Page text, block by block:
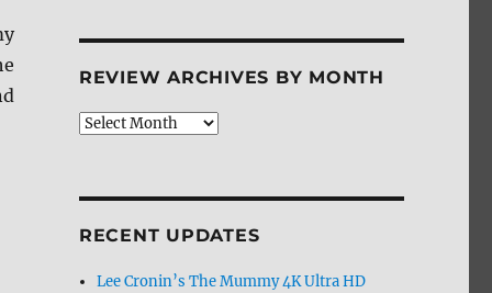
REVIEW ARCHIVES BY MONTH
Review
RECENT UPDATES
Lee Cronin’s The Mummy 4K Ultra HD